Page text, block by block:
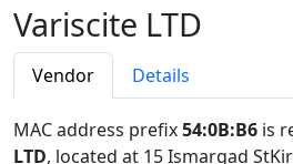
Variscite LTD
Vendor Details
MAC address prefix54:0B:B6 is
LTD, located at 15 Ismargad